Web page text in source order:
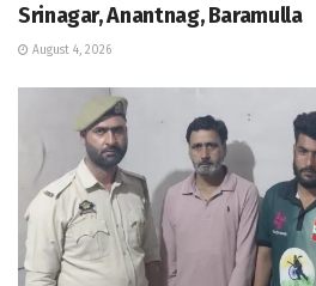
Srinagar, Anantnag, Baramulla
August 4, 2026